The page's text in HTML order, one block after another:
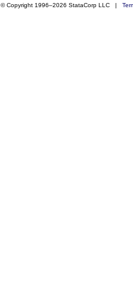
© Copyright 1996–2026 StataCorp LLC |